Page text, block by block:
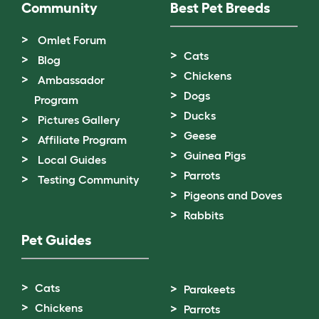
Community
Omlet Forum
Blog
Ambassador
Program
Pictures Gallery
Affiliate Program
Local Guides
Testing Community
Best Pet Breeds
Cats
Chickens
Dogs
Ducks
Geese
Guinea Pigs
Parrots
Pigeons and Doves
Rabbits
Pet Guides
Cats
Chickens
Parakeets
Parrots